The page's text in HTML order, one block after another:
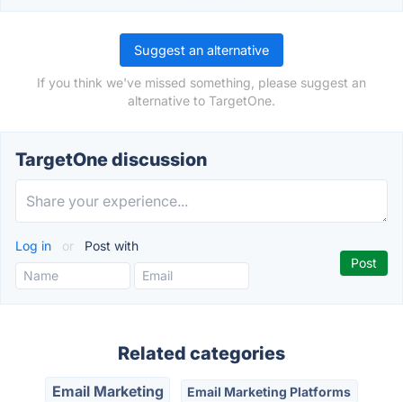
Suggest an alternative
If you think we've missed something, please suggest an
alternative to TargetOne.
TargetOne discussion
Log in or Post with
Related categories
Email Marketing Email Marketing Platforms